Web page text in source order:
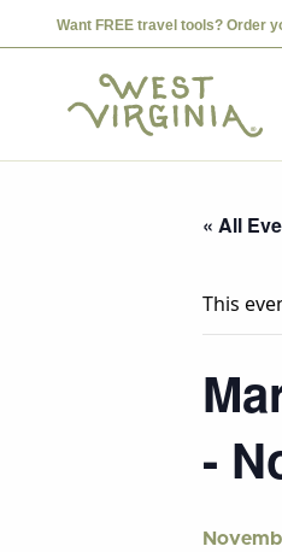
Want FREE travel tools? Order
« All
This
-